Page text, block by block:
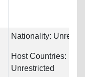
Nationality:
Host Countries:
Unrestricted